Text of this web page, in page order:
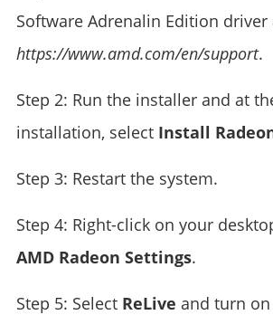
Software Adrenalin Edition driver
https://www.amd.com/en/support.
Step 2: Run the installer and at
installation, select Install
Step 3: Restart the system.
Step 4: Right-click on your
AMD Radeon Settings.
Step 5: Select ReLive and turn